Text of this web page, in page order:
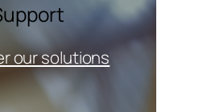
our solutions